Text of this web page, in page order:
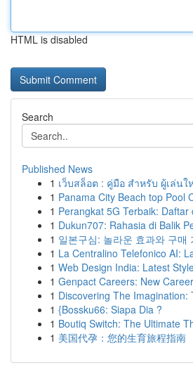
HTML is disabled
Search
Published News
1 เว็บสล็อต : คู่มือ สำหรับ ผู้เล่นใ
1 Panama City Beach top Pool
1 Perangkat 5G Terbaik:
1 Dukun707: Rahasia di Balik
1 일본구심: 놀라운 효과와 구매
1 La Centralino Telefonico AI:
1 Web Design India: Latest
1 Genpact Careers: New
1 Discovering The Imagination:
1 {Bossku66: Siapa Dia ?
1 Boutiq Switch: The Ultimate
1 美国代孕：您的生育旅程指南